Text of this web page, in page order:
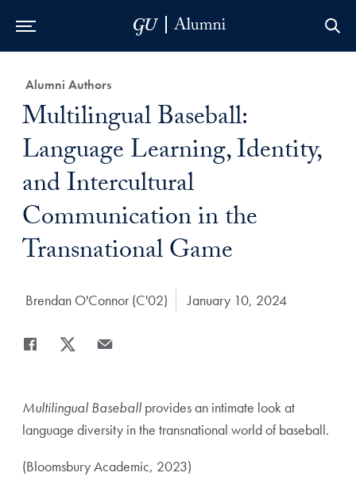
Category:
Alumni Authors
Title:
Multilingual Baseball:
Language Learning, Identity,
and Intercultural
Communication in the
Transnational Game
Author:
Brendan O'Connor (C'02) Date Published:
January 10, 2024
Share
Multilingual Baseball provides an intimate look at
language diversity in the transnational world of baseball.
(Bloomsbury Academic, 2023)